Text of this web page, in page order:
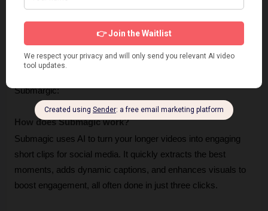
Frequently Asked Questions
Submargic:
How does Submagic work?
Submagic uses AI to turn your longer videos into engaging
short clips for social media. It quickly extracts the best
moments, adds dynamic captions, and enhances visuals to
boost engagement, all often done in just three clicks.